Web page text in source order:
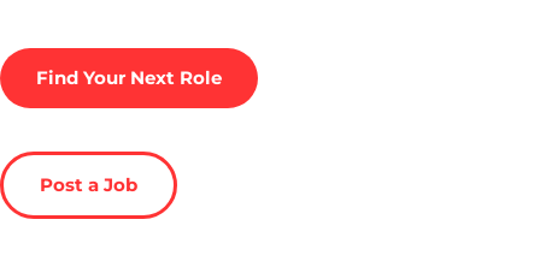
Find Your Next Role
Post a Job